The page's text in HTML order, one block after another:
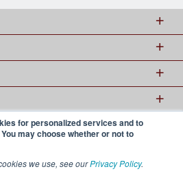
for personalized services and to
may choose whether or not to
we use, see ourPrivacy Policy.
USA